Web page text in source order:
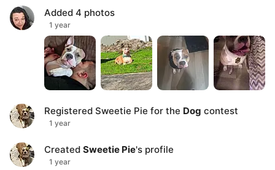
Added 4 photos
1 year
Registered Sweetie Pie for the Dog contest
1 year
Created Sweetie Pie's profile
1 year